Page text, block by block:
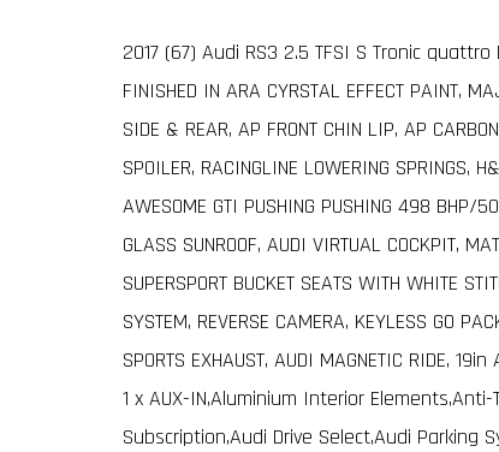
2017 (67) Audi RS3 2.5 TFSI S Tronic quattro
FINISHED IN ARA CYRSTAL EFFECT PAINT,
SIDE & REAR, AP FRONT CHIN LIP, AP
SPOILER, RACINGLINE LOWERING SPRINGS,
AWESOME GTI PUSHING PUSHING 498 BHP/
GLASS SUNROOF, AUDI VIRTUAL COCKPIT,
SUPERSPORT BUCKET SEATS WITH WHITE
SYSTEM, REVERSE CAMERA, KEYLESS GO
SPORTS EXHAUST, AUDI MAGNETIC RIDE,
1 x AUX-IN,Aluminium Interior
Subscription,Audi Drive Select,Audi